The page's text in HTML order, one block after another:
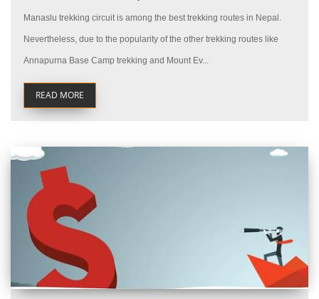
Manaslu trekking circuit is among the best trekking routes in Nepal.
Nevertheless, due to the popularity of the other trekking routes like
Annapurna Base Camp trekking and Mount Ev...
READ MORE